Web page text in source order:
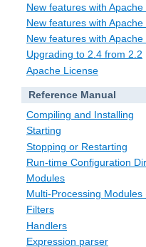
New features with
New features with Apache
New features with Apache
Upgrading to 2.4 from 2.2
Apache License
Reference Manual
Compiling and Installing
Starting
Stopping or Restarting
Run-time Configuration
Modules
Multi-Processing Modules
Filters
Handlers
Expression parser